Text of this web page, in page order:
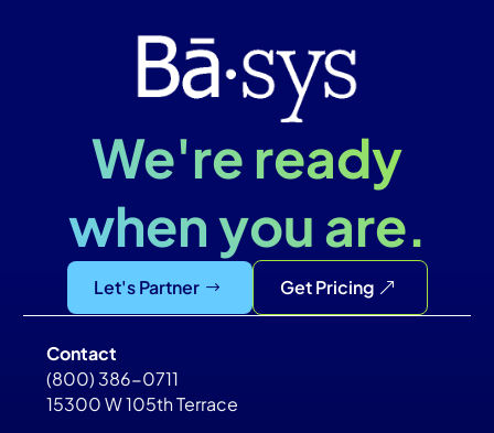
We're ready
when you are.
Let's Partner Get Pricing
Contact
(800) 386-0711
15300 W 105th Terrace